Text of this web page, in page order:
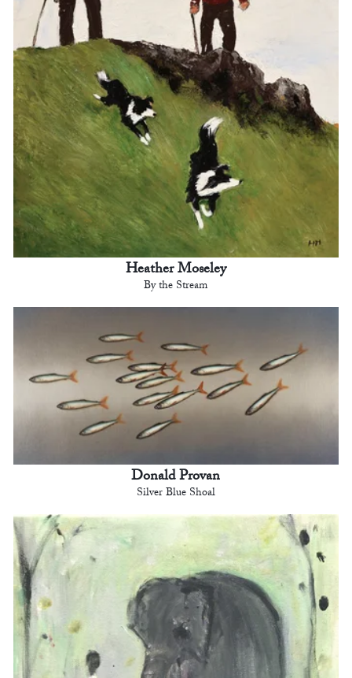
Heather Moseley
By the Stream
Donald Provan
Silver Blue Shoal